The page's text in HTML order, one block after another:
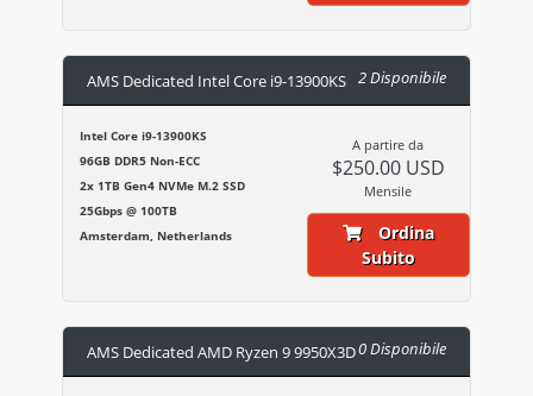
AMS Dedicated Intel Core i9-13900KS 2 Disponibile
Intel Core i9-13900KS
96GB DDR5 Non-ECC
2x 1TB Gen4 NVMe M.2 SSD
25Gbps @ 100TB
Amsterdam, Netherlands
A partire da
$250.00 USD
Mensile
Ordina
Subito
AMS Dedicated AMD Ryzen 9 9950X3D0 Disponibile